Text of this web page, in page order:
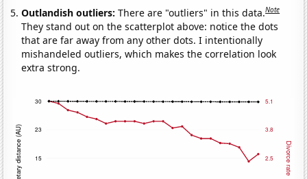
Outlandish outliers:There are "outliers" in this data.Note
They stand out on the scatterplot above: notice the dots
that are far away from any other dots. I intentionally
mishandeled outliers, which makes the correlation look
extra strong.